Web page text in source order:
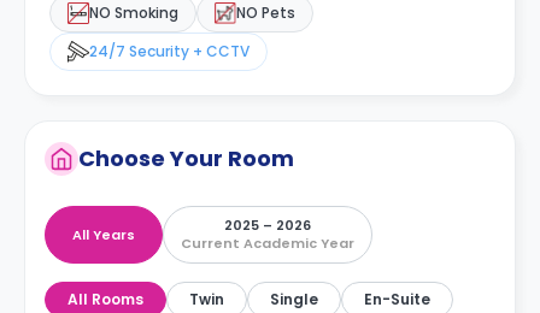
NO Smoking
NO Pets
24/7 Security + CCTV
Choose Your Room
All Years
2025 – 2026
Current Academic Year
All Rooms Twin Single En-Suite